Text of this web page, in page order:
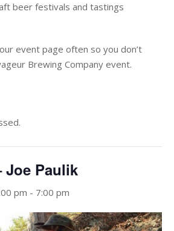
beer festivals and tastings
event page often so you don’t
Brewing Company event.
Joe Paulik
pm - 7:00 pm